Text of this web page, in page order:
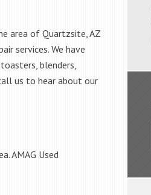
area of Quartzsite, AZ
services. We have
blenders,
us to hear about our
AMAG Used